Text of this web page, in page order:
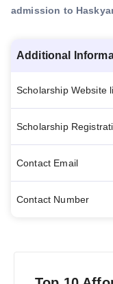
admission to
Additional
Scholarship Website
Scholarship
Contact Email
Contact Number